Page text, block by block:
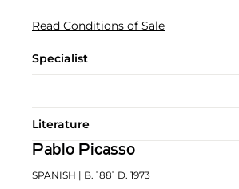
Read Conditions of Sale
Specialist
Literature
Pablo Picasso
SPANISH | B. 1881 D. 1973